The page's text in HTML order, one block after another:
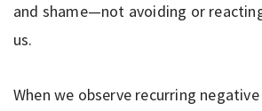
and shame—not avoiding or
us.
When we observe recurring